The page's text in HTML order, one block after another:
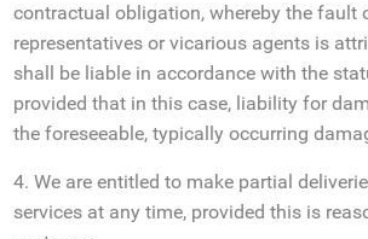
contractual obligation, whereby the fault
representatives or vicarious agents is
shall be liable in accordance with the
provided that in this case, liability for
the foreseeable, typically occurring
4. We are entitled to make partial
services at any time, provided this is